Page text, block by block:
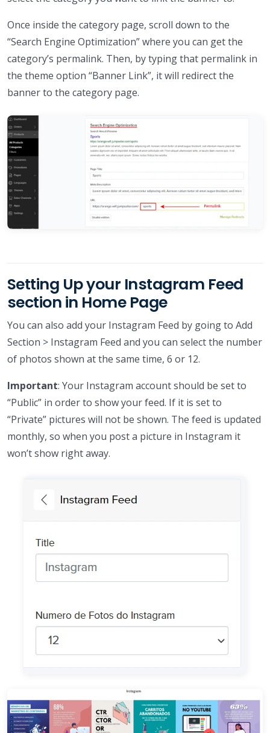
Once inside the category page, scroll down to the
“Search Engine Optimization” where you can get the
category’s permalink. Then, by typing that permalink in
the theme option “Banner Link”, it will redirect the
banner to the category page.
Setting Up your Instagram Feed
section in Home Page
You can also add your Instagram Feed by going to Add
Section > Instagram Feed and you can select the number
of photos shown at the same time, 6 or 12.
Important: Your Instagram account should be set to
“Public” in order to show your feed. If it is set to
“Private” pictures will not be shown. The feed is updated
monthly, so when you post a picture in Instagram it
won’t show right away.